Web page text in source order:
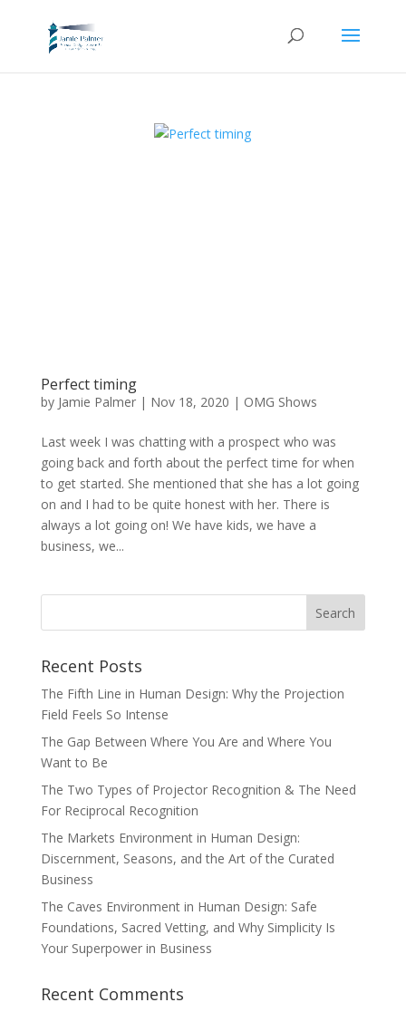
Perfect timing
by Jamie Palmer| Nov 18, 2020 | OMG Shows
Last week I was chatting with a prospect who was
going back and forth about the perfect time for when
to get started. She mentioned that she has a lot going
on and I had to be quite honest with her. There is
always a lot going on! We have kids, we have a
business, we...
Recent Posts
The Fifth Line in Human Design: Why the Projection
Field Feels So Intense
The Gap Between Where You Are and Where You
Want to Be
The Two Types of Projector Recognition & The Need
For Reciprocal Recognition
The Markets Environment in Human Design:
Discernment, Seasons, and the Art of the Curated
Business
The Caves Environment in Human Design: Safe
Foundations, Sacred Vetting, and Why Simplicity Is
Your Superpower in Business
Recent Comments